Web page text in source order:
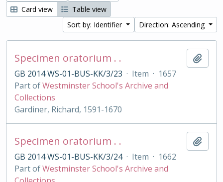
Card view
Table view
Sort by: Identifier
Direction: Ascending
Specimen oratorium . .
GB 2014 WS-01-BUS-KK/3/23 · Item · 1657
Part ofWestminster School's Archive and
Collections
Gardiner, Richard, 1591-1670
Specimen oratorium . .
GB 2014 WS-01-BUS-KK/3/24 · Item · 1662
Part ofWestminster School's Archive and